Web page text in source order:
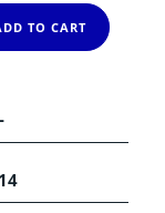
TO CART
-
14